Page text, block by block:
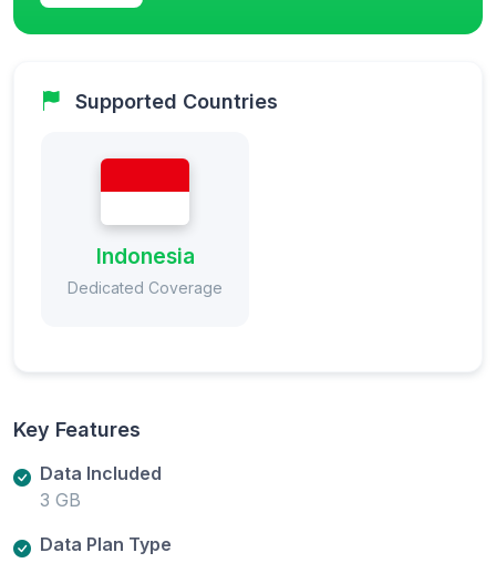
Supported Countries
Indonesia
Dedicated Coverage
Key Features
Data Included
3 GB
Data Plan Type